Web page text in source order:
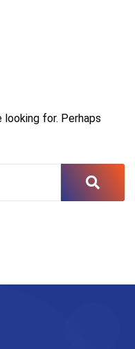
for. Perhaps